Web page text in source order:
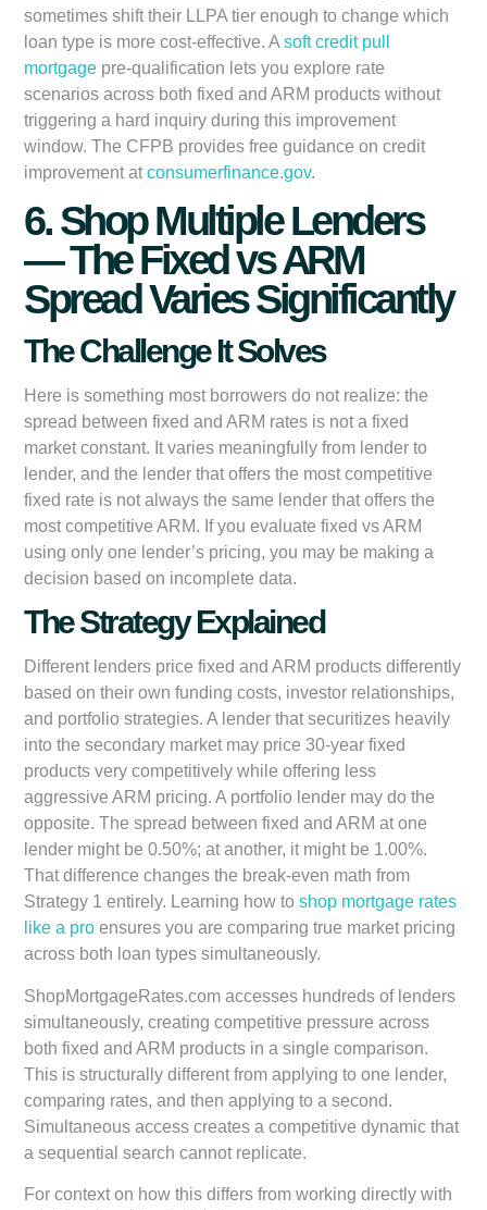
sometimes shift their LLPA tier enough to change which
loan type is more cost-effective. Asoft credit pull
mortgage pre-qualification lets you explore rate
scenarios across both fixed and ARM products without
triggering a hard inquiry during this improvement
window. The CFPB provides free guidance on credit
improvement atconsumerfinance.gov.
6. Shop Multiple Lenders
— The Fixed vs ARM
Spread Varies Significantly
The Challenge It Solves
Here is something most borrowers do not realize: the
spread between fixed and ARM rates is not a fixed
market constant. It varies meaningfully from lender to
lender, and the lender that offers the most competitive
fixed rate is not always the same lender that offers the
most competitive ARM. If you evaluate fixed vs ARM
using only one lender’s pricing, you may be making a
decision based on incomplete data.
The Strategy Explained
Different lenders price fixed and ARM products differently
based on their own funding costs, investor relationships,
and portfolio strategies. A lender that securitizes heavily
into the secondary market may price 30-year fixed
products very competitively while offering less
aggressive ARM pricing. A portfolio lender may do the
opposite. The spread between fixed and ARM at one
lender might be 0.50%; at another, it might be 1.00%.
That difference changes the break-even math from
Strategy 1 entirely. Learning how toshop mortgage rates
like a pro ensures you are comparing true market pricing
across both loan types simultaneously.
ShopMortgageRates.com accesses hundreds of lenders
simultaneously, creating competitive pressure across
both fixed and ARM products in a single comparison.
This is structurally different from applying to one lender,
comparing rates, and then applying to a second.
Simultaneous access creates a competitive dynamic that
a sequential search cannot replicate.
For context on how this differs from working directly with